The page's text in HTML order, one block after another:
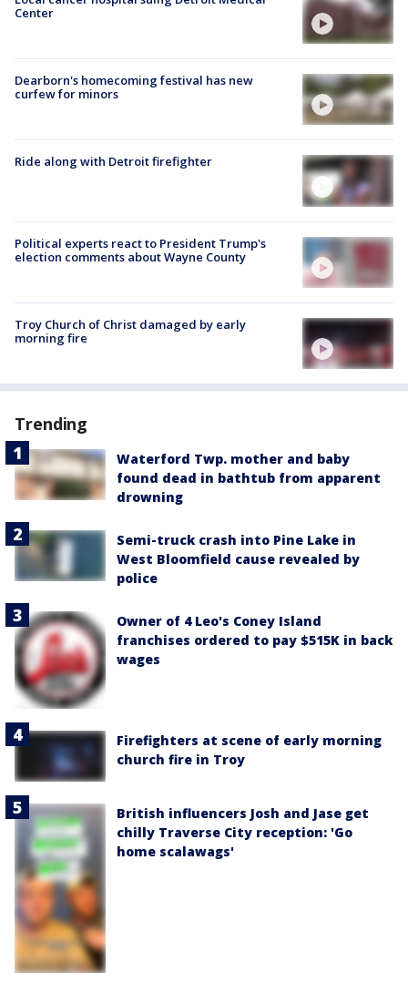
Center
Dearborn's homecoming festival has new
curfew for minors
Ride along with Detroit firefighter
Political experts react to President Trump's
election comments about Wayne County
Troy Church of Christ damaged by early
morning fire
Trending
Waterford Twp. mother and baby
found dead in bathtub from apparent
drowning
Semi-truck crash into Pine Lake in
West Bloomfield cause revealed by
police
Owner of 4 Leo's Coney Island
franchises ordered to pay $515K in back
wages
Firefighters at scene of early morning
church fire in Troy
British influencers Josh and Jase get
chilly Traverse City reception: 'Go
home scalawags'